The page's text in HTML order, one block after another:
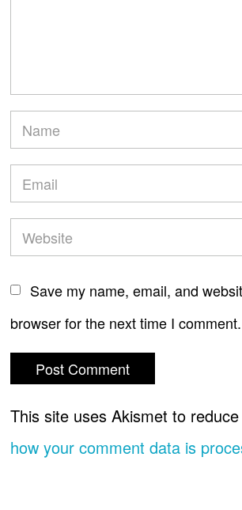
Save my name, email, and
browser for the next time I comment.
This site uses Akismet to
how your comment data is